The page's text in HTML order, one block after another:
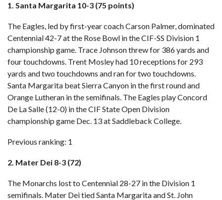
1. Santa Margarita 10-3 (75 points)
The Eagles, led by first-year coach Carson Palmer, dominated
Centennial42-7 at the Rose Bowl in the CIF-SS Division 1
championship game. Trace Johnson threw for 386 yards and
four touchdowns. Trent Mosley had 10 receptions for 293
yards and two touchdowns and ran for two touchdowns.
Santa Margarita beat Sierra Canyon in the first round and
Orange Lutheran in the semifinals. The Eagles play Concord
De La Salle (12-0) in the CIF State Open Division
championship game Dec. 13 at Saddleback College.
Previous ranking: 1
2. Mater Dei 8-3 (72)
The Monarchs lost to Centennial 28-27 in the Division 1
semifinals. Mater Dei tied Santa Margarita and St. John